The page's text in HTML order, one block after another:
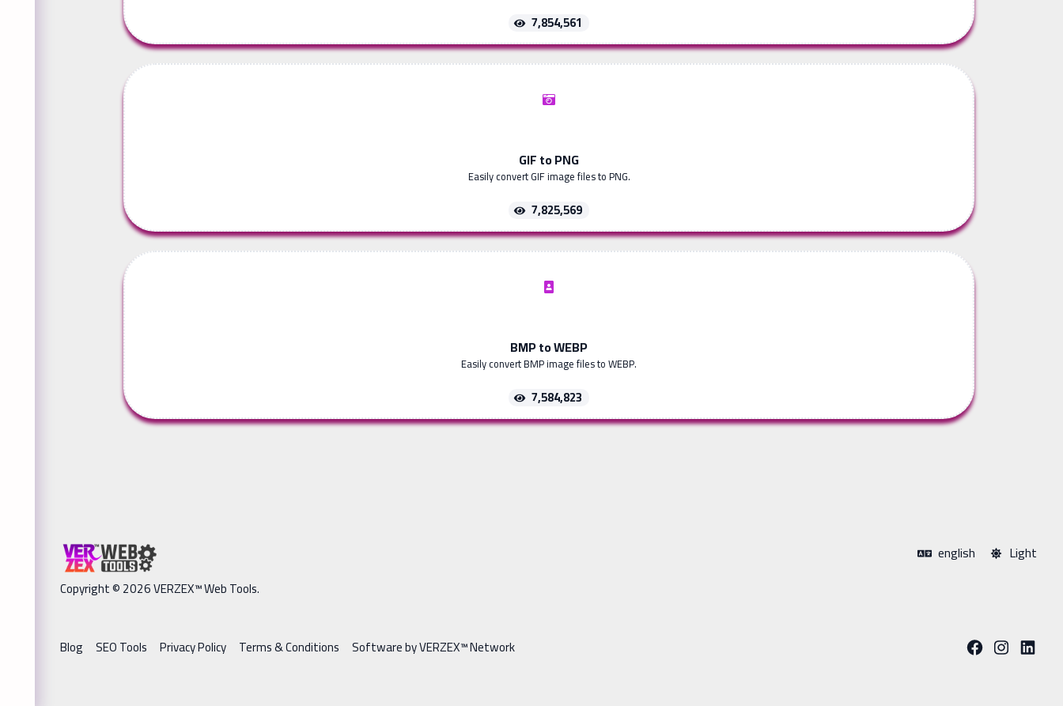
7,854,561
GIF to PNG
Easily convert GIF image files to PNG.
7,825,569
BMP to WEBP
Easily convert BMP image files to WEBP.
7,584,823
Copyright © 2026 VERZEX™ Web Tools.
english Light
Blog SEO Tools Privacy Policy Terms & Conditions Software by VERZEX™ Network